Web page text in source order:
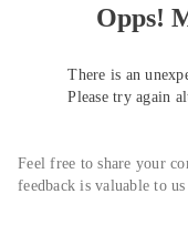
Opps!
There is an
Please try again
Feel free to share your
feedback is valuable to us